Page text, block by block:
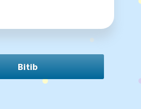
Bitib